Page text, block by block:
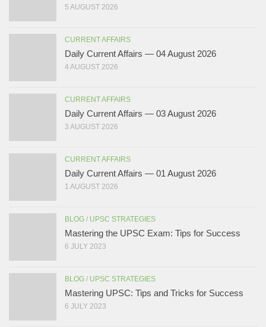
5 AUGUST 2026
CURRENT AFFAIRS
Daily Current Affairs — 04 August 2026
4 AUGUST 2026
CURRENT AFFAIRS
Daily Current Affairs — 03 August 2026
3 AUGUST 2026
CURRENT AFFAIRS
Daily Current Affairs — 01 August 2026
1 AUGUST 2026
BLOG / UPSC STRATEGIES
Mastering the UPSC Exam: Tips for Success
6 JULY 2023
BLOG / UPSC STRATEGIES
Mastering UPSC: Tips and Tricks for Success
6 JULY 2023